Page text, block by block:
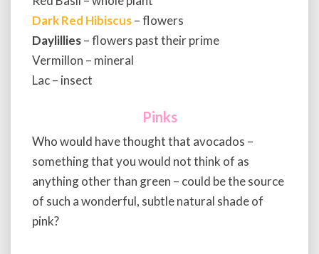
Dark Red Hibiscus– flowers
Daylillies– flowers past their prime
Vermillon – mineral
Lac – insect
Pinks
Who would have thought that avocados –
something that you would not think of as
anything other than green – could be the source
of such a wonderful, subtle natural shade of
pink?